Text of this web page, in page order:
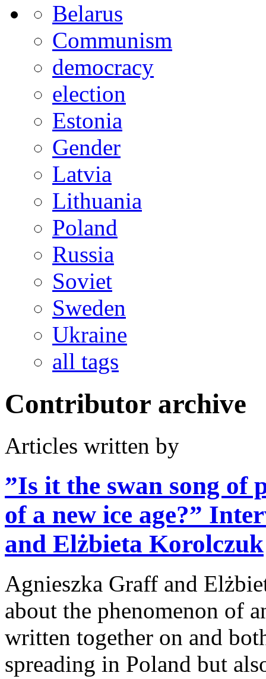
Belarus
Communism
democracy
election
Estonia
Gender
Latvia
Lithuania
Poland
Russia
Soviet
Sweden
Ukraine
all tags
Contributor archive
Articles written by
”Is it the swan song of
of a new ice age?”
and Elżbieta Korolczuk
Agnieszka Graff and
about the phenomenon of
written together on and
spreading in Poland but